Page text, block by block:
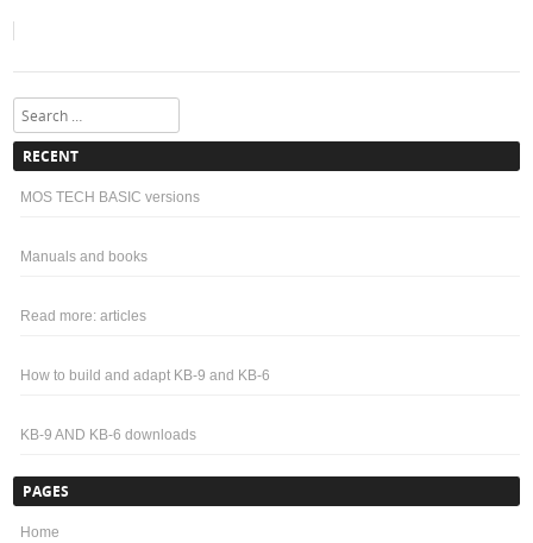
Search
RECENT
MOS TECH BASIC versions
Manuals and books
Read more: articles
How to build and adapt KB-9 and KB-6
KB-9 AND KB-6 downloads
PAGES
Home